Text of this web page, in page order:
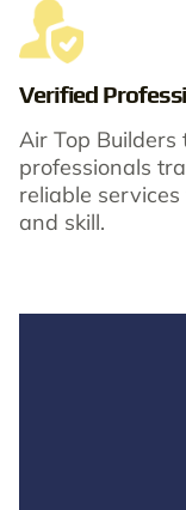
Verified
Air Top
professionals
reliable
and skill.​